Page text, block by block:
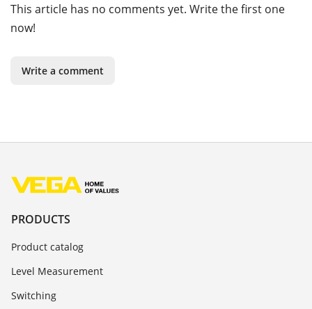
This article has no comments yet. Write the first one
now!
Write a comment
PRODUCTS
Product catalog
Level Measurement
Switching